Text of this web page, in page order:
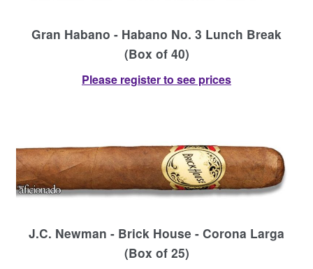
Gran Habano - Habano No. 3 Lunch Break
(Box of 40)
Please register to see prices
J.C. Newman - Brick House - Corona Larga
(Box of 25)